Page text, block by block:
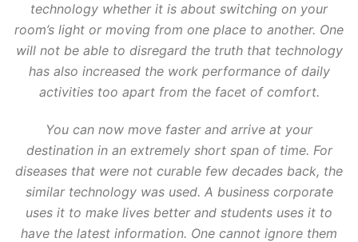
technology whether it is about switching on your
room’s light or moving from one place to another. One
will not be able to disregard the truth that technology
has also increased the work performance of daily
activities too apart from the facet of comfort.
You can now move faster and arrive at your
destination in an extremely short span of time. For
diseases that were not curable few decades back, the
similar technology was used. A business corporate
uses it to make lives better and students uses it to
have the latest information. One cannot ignore them